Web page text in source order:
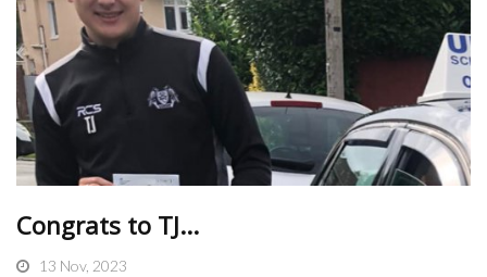
Congrats to TJ...
13 Nov, 2023